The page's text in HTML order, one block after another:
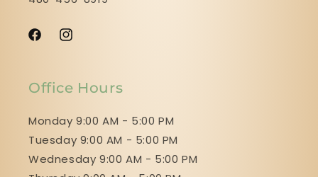
FacebookInstagram
Office Hours
Monday 9:00 AM - 5:00 PM
Tuesday 9:00 AM - 5:00 PM
Wednesday 9:00 AM - 5:00 PM